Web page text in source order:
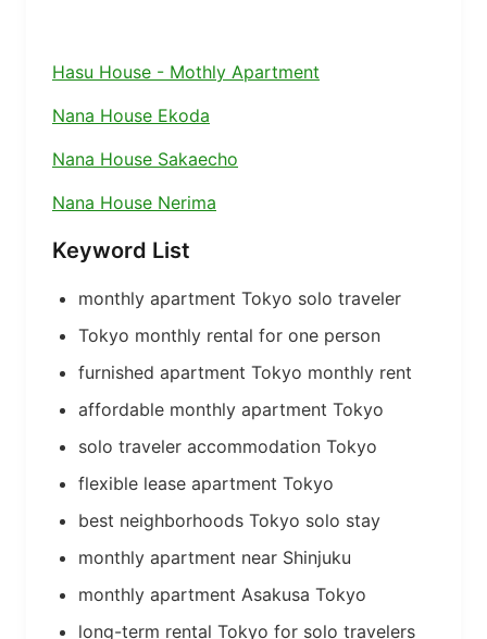
Hasu House - Mothly Apartment
Nana House Ekoda
Nana House Sakaecho
Nana House Nerima
Keyword List
monthly apartment Tokyo solo traveler
Tokyo monthly rental for one person
furnished apartment Tokyo monthly rent
affordable monthly apartment Tokyo
solo traveler accommodation Tokyo
flexible lease apartment Tokyo
best neighborhoods Tokyo solo stay
monthly apartment near Shinjuku
monthly apartment Asakusa Tokyo
long-term rental Tokyo for solo travelers